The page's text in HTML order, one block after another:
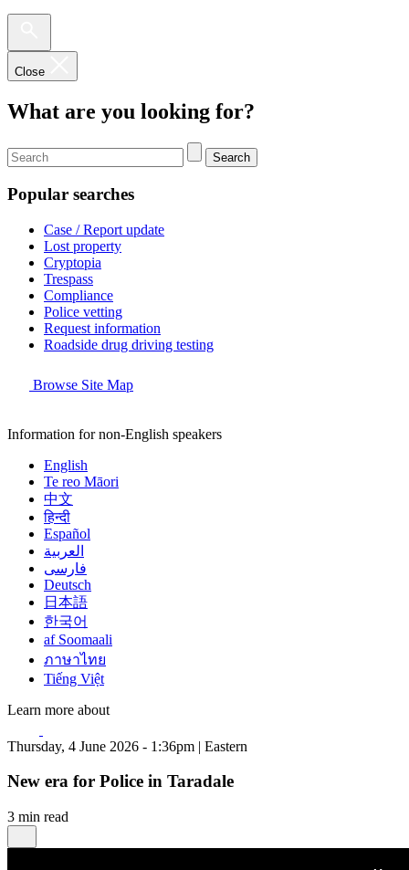
Close
What are you looking for?
Search
Popular searches
Case / Report update
Lost property
Cryptopia
Trespass
Compliance
Police vetting
Request information
Roadside drug driving testing
Browse Site Map
Information for non-English speakers
English
Te reo Māori
中文
हिन्दी
Español
العربية
فارسی
Deutsch
日本語
한국어
af Soomaali
ภาษาไทย
Tiếng Việt
Learn more about
Thursday, 4 June 2026 - 1:36pm | Eastern
New era for Police in Taradale
3 min read